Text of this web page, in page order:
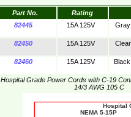
Part No.
Rating
82445
15A 125V
82450 15A 125V
82460 15A 125V
Hospital Grade Power Cords with C-19
14/3 AWG 105 C
Hospital
NEMA 5-